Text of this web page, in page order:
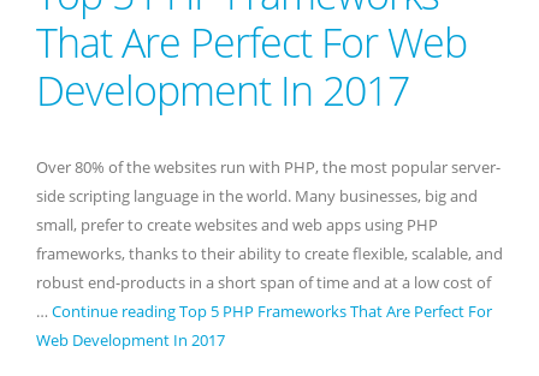
That Are Perfect For Web
Development In 2017
Over 80% of the websites run with PHP, the most popular server-
side scripting language in the world. Many businesses, big and
small, prefer to create websites and web apps using PHP
frameworks, thanks to their ability to create flexible, scalable, and
robust end-products in a short span of time and at a low cost of
… Continue readingTop 5 PHP Frameworks That Are Perfect For
Web Development In 2017